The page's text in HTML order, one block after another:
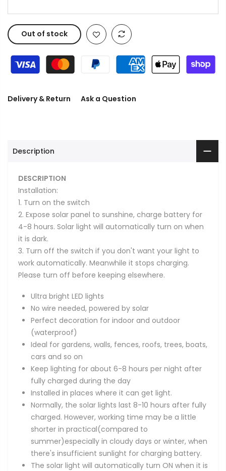
Out of stock
Delivery & Return Ask a Question
Description
DESCRIPTION
Installation:
1. Turn on the switch
2. Expose solar panel to sunshine, charge battery for
4-8 hours. Solar light will automatically turn on when
it is dark.
3. Turn off the switch if you don't want your light to
work automatically. Meanwhile it stops charging.
Please turn off before keeping elsewhere.
Ultra bright LED lights
No wire needed, powered by solar
Perfect decoration for indoor and outdoor
(waterproof)
Ideal for gardens, walls, fences, roofs, trees, boats,
cars and so on
Keep lighting for about 6-8 hours per night after
fully charged during the day
Installed in places where it can get light.
Normally, the solar lights last 8-10 hours after fully
charged. However, working time may be a little
shorter in practical(compared to
summer)especially in cloudy days or winter, when
there's insufficient sunlight for charging battery.
The solar light will automatically turn ON when it is